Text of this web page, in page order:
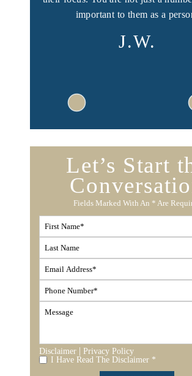
Let’s Start
Fields Marked With An * Are
Disclaimer | Privacy Policy
I Have Read The Disclaimer *
important to them as a
J.W.